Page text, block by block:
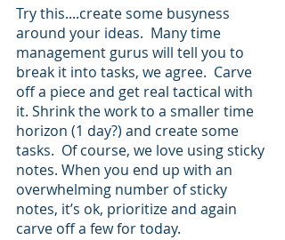
Try this....create some busyness
around your ideas.  Many time
management gurus will tell you to
break it into tasks, we agree.  Carve
off a piece and get real tactical with
it. Shrink the work to a smaller time
horizon (1 day?) and create some
tasks.  Of course, we love using sticky
notes. When you end up with an
overwhelming number of sticky
notes, it’s ok, prioritize and again
carve off a few for today.